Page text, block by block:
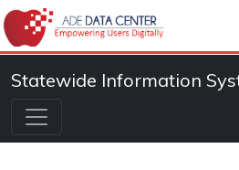
Statewide Information